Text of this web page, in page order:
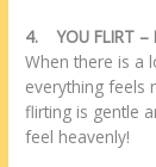
4.YOU FLIRT –
When there is a
everything feels
flirting is gentle
feel heavenly!